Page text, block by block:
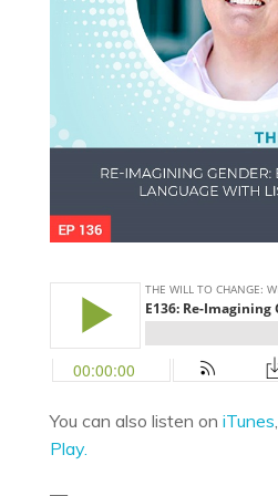
You can also listen on iTunes,
Play.